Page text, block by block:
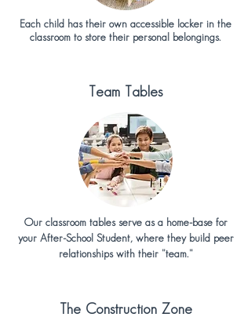
Each child has their own accessible locker in the
classroom to store their personal belongings.
Team Tables
Our classroom tables serve as a home-base for
your After-School Student, where they build peer
relationships with their "team."
The Construction Zone